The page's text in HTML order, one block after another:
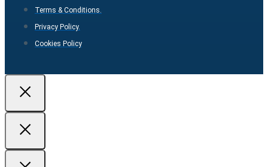
Terms & Conditions.
Privacy Policy.
Cookies Policy